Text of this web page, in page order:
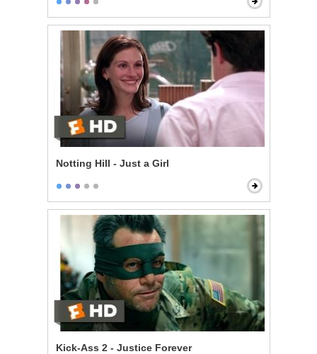
Notting Hill - Just a Girl
Kick-Ass 2 - Justice Forever